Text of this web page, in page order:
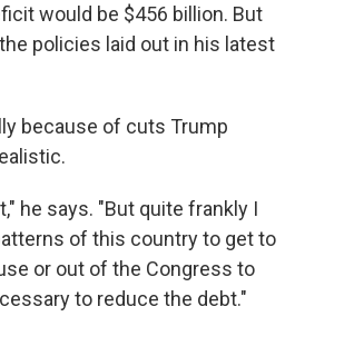
would be $456 billion. But
policies laid out in his latest
because of cuts Trump
he says. "But quite frankly I
of this country to get to
or out of the Congress to
to reduce the debt."